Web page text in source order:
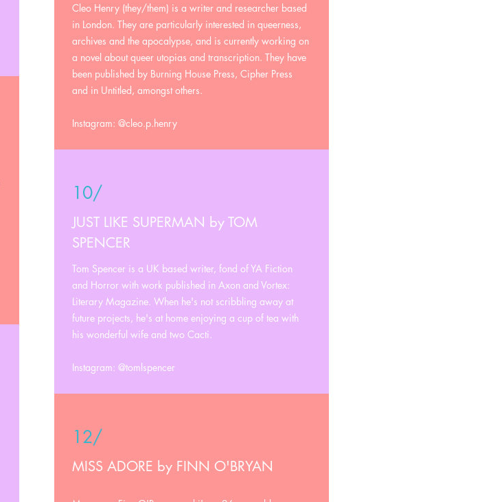
Cleo Henry (they/them) is a writer and researcher based
in London. They are particularly interested in queerness,
archives and the apocalypse, and is currently working on
a novel about queer utopias and transcription. They have
been published by Burning House Press, Cipher Press
and in Untitled, amongst others.
Instagram: @cleo.p.henry
10/
JUST LIKE SUPERMAN by TOM
SPENCER
Tom Spencer is a UK based writer, fond of YA Fiction
and Horror with work published in Axon and Vortex:
Literary Magazine. When he's not scribbling away at
future projects, he's at home enjoying a cup of tea with
his wonderful wife and two Cacti.
Instagram: @tomlspencer
12/
MISS ADORE by FINN O'BRYAN